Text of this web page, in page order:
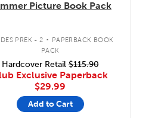
Picture Book Pack
PREK - 2 . PAPERBACK BOOK
PACK
Hardcover Retail$115.90
Exclusive Paperback
$29.99
Add to Cart